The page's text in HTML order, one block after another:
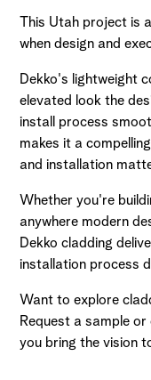
This Utah project is
when design and
Dekko's lightweight
elevated look the
install process
makes it a
and installation
Whether you're
anywhere modern
Dekko cladding
installation process
Want to explore
Request a sample
you bring the vision